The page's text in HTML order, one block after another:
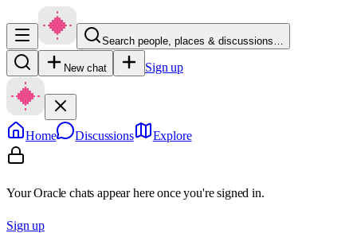
Search people, places & discussions…
New chat Sign up
Home Discussions Explore
Your Oracle chats appear here once you're signed in.
Sign up